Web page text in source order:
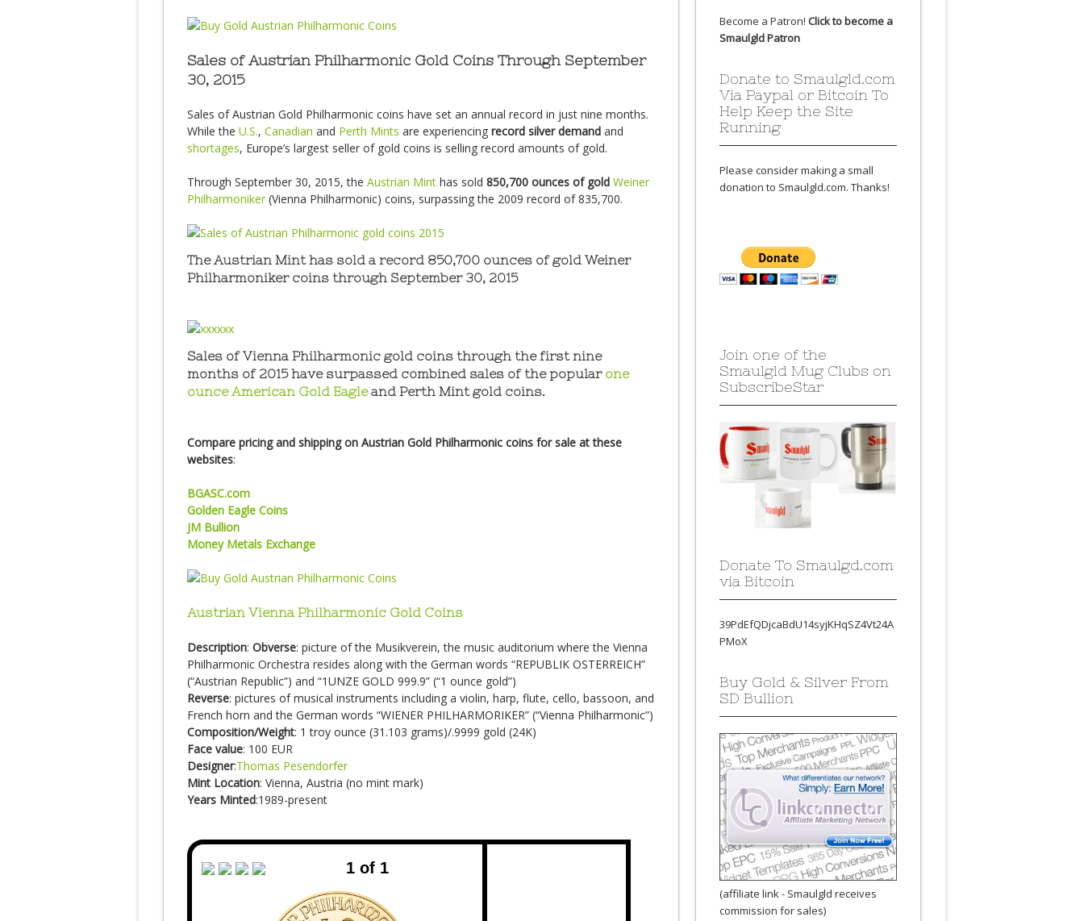
Sales of Austrian Philharmonic Gold Coins Through September
30, 2015
Sales of Austrian Gold Philharmonic coins have set an annual record in just nine months.
While the U.S., Canadian and Perth Mints are experiencing record silver demand and
shortages, Europe’s largest seller of gold coins is selling record amounts of gold.
Through September 30, 2015, the Austrian Mint has sold 850,700 ounces of gold Weiner
Philharmoniker (Vienna Philharmonic) coins, surpassing the 2009 record of 835,700.
The Austrian Mint has sold a record 850,700 ounces of gold Weiner
Philharmoniker coins through September 30, 2015
Sales of Vienna Philharmonic gold coins through the first nine
months of 2015 have surpassed combined sales of the popular one
ounce American Gold Eagleand Perth Mint gold coins.
Compare pricing and shipping on Austrian Gold Philharmonic coins for sale at these
websites:
BGASC.com
Golden Eagle Coins
JM Bullion
Money Metals Exchange
Austrian Vienna Philharmonic Gold Coins
Description: Obverse: picture of the Musikverein, the music auditorium where the Vienna
Philharmonic Orchestra resides along with the German words “REPUBLIK OSTERREICH”
(“Austrian Republic”) and “1UNZE GOLD 999.9” (“1 ounce gold”)
Reverse: pictures of musical instruments including a violin, harp, flute, cello, bassoon, and
French horn and the German words “WIENER PHILHARMORIKER” (“Vienna Philharmonic”)
Composition/Weight: 1 troy ounce (31.103 grams)/.9999 gold (24K)
Face value: 100 EUR
Designer:Thomas Pesendorfer
Mint Location: Vienna, Austria (no mint mark)
Years Minted:1989-present
Become a Patron! Click to become a
Smaulgld Patron
Donate to Smaulgld.com
Via Paypal or Bitcoin To
Help Keep the Site
Running
Please consider making a small
donation to Smaulgld.com. Thanks!
Join one of the
Smaulgld Mug Clubs on
SubscribeStar
Donate To Smaulgd.com
via Bitcoin
39PdEfQDjcaBdU14syjKHqSZ4Vt24A
PMoX
Buy Gold & Silver From
SD Bullion
(affiliate link - Smaulgld receives
commission for sales)